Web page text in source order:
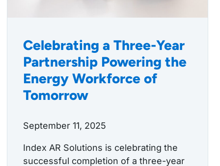
Celebrating a Three-Year
Partnership Powering the
Energy Workforce of
Tomorrow
September 11, 2025
Index AR Solutions is celebrating the
successful completion of a three-year